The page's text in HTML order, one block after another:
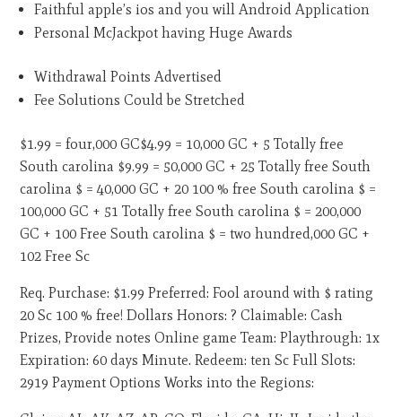
Faithful apple’s ios and you will Android Application
Personal McJackpot having Huge Awards
Withdrawal Points Advertised
Fee Solutions Could be Stretched
$1.99 = four,000 GC$4.99 = 10,000 GC + 5 Totally free
South carolina $9.99 = 50,000 GC + 25 Totally free South
carolina $ = 40,000 GC + 20 100 % free South carolina $ =
100,000 GC + 51 Totally free South carolina $ = 200,000
GC + 100 Free South carolina $ = two hundred,000 GC +
102 Free Sc
Req. Purchase: $1.99 Preferred: Fool around with $ rating
20 Sc 100 % free! Dollars Honors: ? Claimable: Cash
Prizes, Provide notes Online game Team: Playthrough: 1x
Expiration: 60 days Minute. Redeem: ten Sc Full Slots:
2919 Payment Options Works into the Regions: